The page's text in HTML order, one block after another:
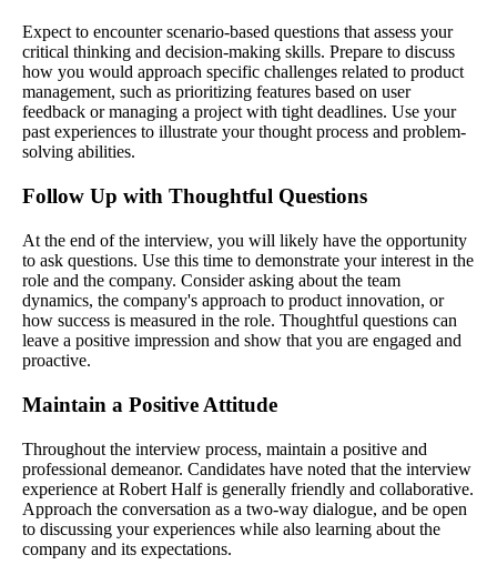
Expect to encounter scenario-based questions that assess your
critical thinking and decision-making skills. Prepare to discuss
how you would approach specific challenges related to product
management, such as prioritizing features based on user
feedback or managing a project with tight deadlines. Use your
past experiences to illustrate your thought process and problem-
solving abilities.
Follow Up with Thoughtful Questions
At the end of the interview, you will likely have the opportunity
to ask questions. Use this time to demonstrate your interest in the
role and the company. Consider asking about the team
dynamics, the company's approach to product innovation, or
how success is measured in the role. Thoughtful questions can
leave a positive impression and show that you are engaged and
proactive.
Maintain a Positive Attitude
Throughout the interview process, maintain a positive and
professional demeanor. Candidates have noted that the interview
experience at Robert Half is generally friendly and collaborative.
Approach the conversation as a two-way dialogue, and be open
to discussing your experiences while also learning about the
company and its expectations.